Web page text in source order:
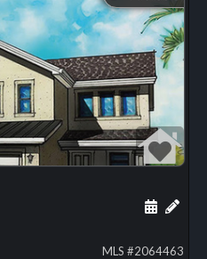
Add
MLS #2064463